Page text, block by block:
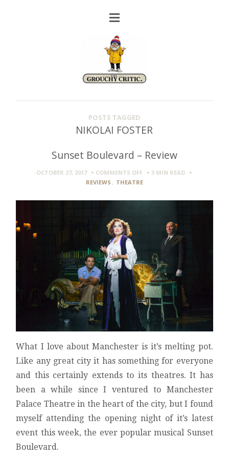
POSTS TAGGED
NIKOLAI FOSTER
Sunset Boulevard – Review
OCTOBER 27, 2017 COMMENTS OFFON
SUNSET
–
3 MIN READ
REVIEWS , THEATRE
What I love about Manchester is it’s melting pot.
Like any great city it has something for everyone
and this certainly extends to its theatres. It has
been a while since I ventured to Manchester
Palace Theatre in the heart of the city, but I found
myself attending the opening night of it’s latest
event this week, the ever popular musical Sunset
Boulevard.